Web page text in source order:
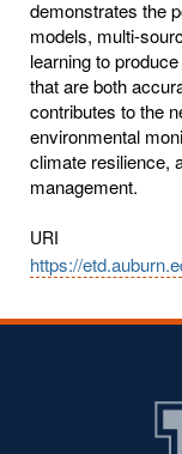
demonstrates the
models, multi-
learning to
that are both
contributes to the
environmental
climate resilience,
management.
URI
https://